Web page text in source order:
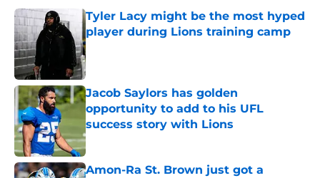
Tyler Lacy might be the most hyped
player during Lions training camp
Published by on Invalid Date
Jacob Saylors has golden
opportunity to add to his UFL
success story with Lions
Published by on Invalid Date
Amon-Ra St. Brown just got a